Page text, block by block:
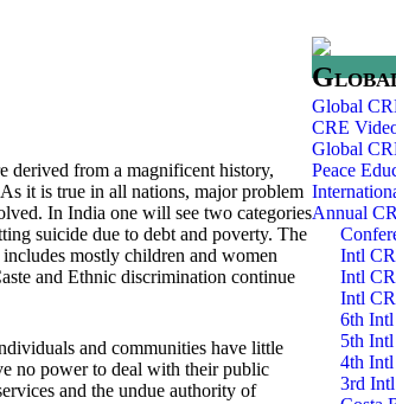
derived from a magnificent history,
it is true in all nations, major problem
In India one will see two categories
suicide due to debt and poverty. The
mostly children and women
and Ethnic discrimination continue
and communities have little
no power to deal with their public
and the undue authority of
Global
CRE
Global
Peace
Annual
Intl
Intl
Intl
6th
5th
4th
3rd